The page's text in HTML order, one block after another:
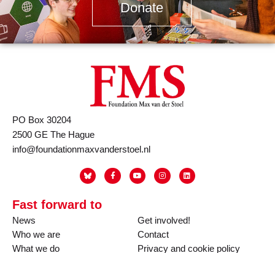
Donate
PO Box 30204
2500 GE The Hague
info@foundationmaxvanderstoel.nl
Fast forward to
News
Who we are
What we do
Get involved!
Contact
Privacy and cookie policy